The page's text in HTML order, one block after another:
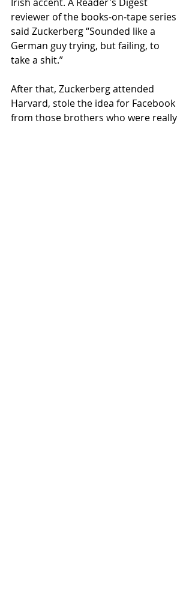
reviewer of the books-on-tape series
said Zuckerberg “Sounded like a
German guy trying, but failing, to
take a shit.”
After that, Zuckerberg attended
Harvard, stole the idea for Facebook
from those brothers who were really